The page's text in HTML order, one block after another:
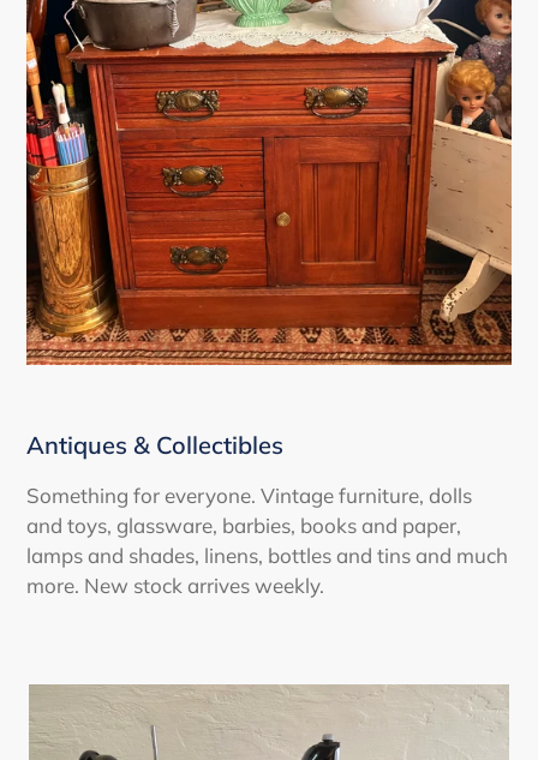
Antiques & Collectibles
Something for everyone. Vintage furniture, dolls
and toys, glassware, barbies, books and paper,
lamps and shades, linens, bottles and tins and much
more. New stock arrives weekly.